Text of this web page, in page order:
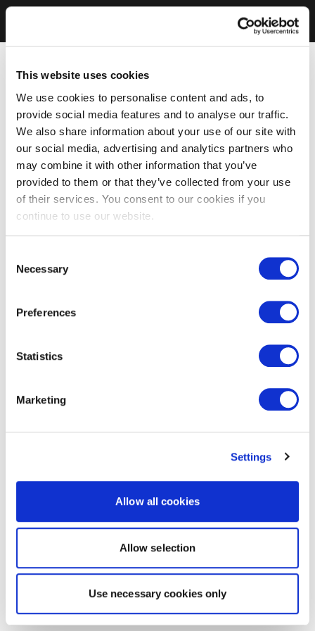
This website uses cookies
We use cookies to personalise content and ads, to
provide social media features and to analyse our traffic.
We also share information about your use of our site with
our social media, advertising and analytics partners who
may combine it with other information that you’ve
provided to them or that they’ve collected from your use
of their services. You consent to our cookies if you
continue to use our website.
Selection
Necessary
Preferences
Statistics
Marketing
Settings
Allow all cookies
Allow selection
Use necessary cookies only